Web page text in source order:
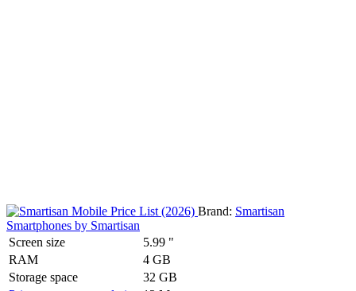
Brand: Smartisan
Smartphones by Smartisan
Screen size
5.99 "
RAM
4 GB
Storage space
32 GB